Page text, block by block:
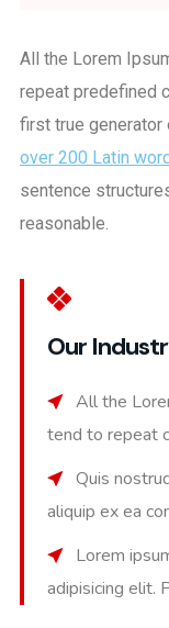
All the Lorem
repeat predefined
first true generator
over 200 Latin
sentence
reasonable.
Our
All the
tend to repeat
Quis
aliquip ex ea
Lorem
adipisicing elit.